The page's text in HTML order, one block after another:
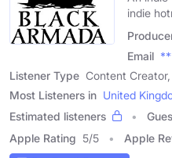
indie
Email
Listener Type Content
Most Listeners in United
Estimated listeners
Apple Rating 5/5 Apple